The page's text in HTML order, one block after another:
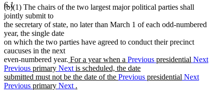
6.1
(b)(1) The chairs of the two largest major political parties shall
jointly submit to
the secretary of state, no later than March 1 of each odd-numbered
year, the single date
on which the two parties have agreed to conduct their precinct
caucuses in the next
even-numbered year. new
text
begin
For a year when a Previous presidential Next
Previous primary Next is scheduled, the date
submitted must not be the date of the Previous presidential Next
Previous primary Next .